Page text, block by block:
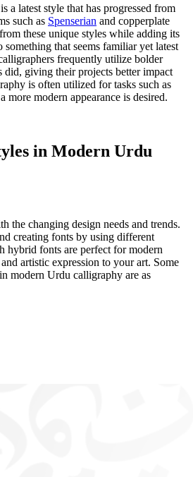
a latest style that has progressed from
such as Spenserian and copperplate
these unique styles while adding its
that seems familiar yet latest
frequently utilize bolder
did, giving their projects better impact
is often utilized for tasks such as
more modern appearance is desired.
in Modern Urdu
the changing design needs and trends.
creating fonts by using different
hybrid fonts are perfect for modern
artistic expression to your art. Some
modern Urdu calligraphy are as